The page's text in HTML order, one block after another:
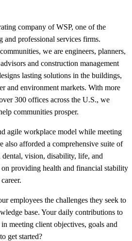
company of WSP, one of the
and professional services firms.
we are engineers, planners,
and construction management
lasting solutions in the buildings,
and environment markets. With more
300 offices across the U.S., we
communities prosper.
agile workplace model while meeting
also afforded a comprehensive suite of
vision, disability, life, and
on providing health and financial stability
employees the challenges they seek to
base. Your daily contributions to
meeting client objectives, goals and
get started?